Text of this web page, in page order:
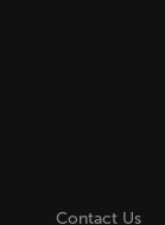
Contact Us